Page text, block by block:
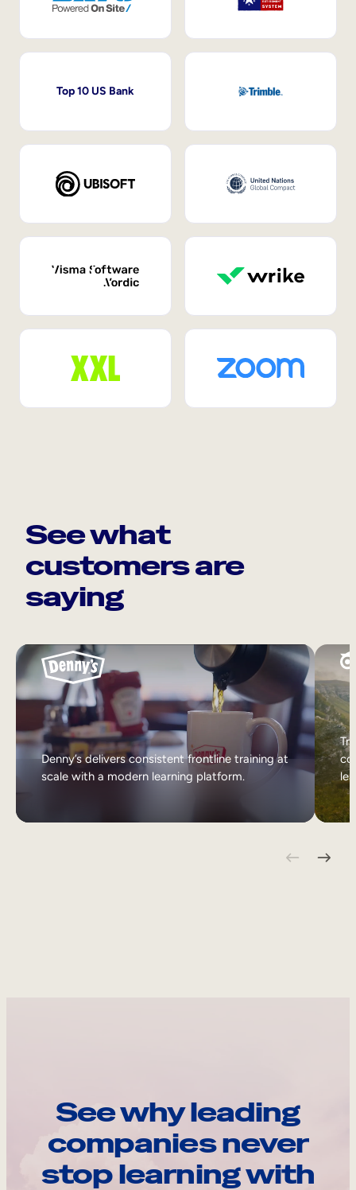
Top 10 US Bank
See what
customers are
saying
Denny’s delivers consistent frontline training at
scale with a modern learning platform.
See why leading
companies never
stop learning with